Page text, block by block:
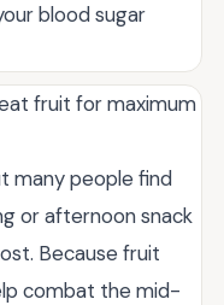
blood sugar
fruit for maximum
many people find
or afternoon snack
Because fruit
combat the mid-